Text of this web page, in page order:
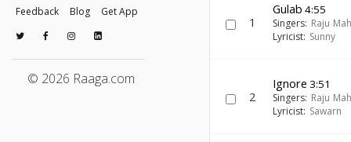
Feedback
Blog Get App
© 2026 Raaga.com
1
Gulab 4:55
Singers: Raju
Lyricist: Sunny
2
Ignore 3:51
Singers: Raju
Lyricist: Sawarn